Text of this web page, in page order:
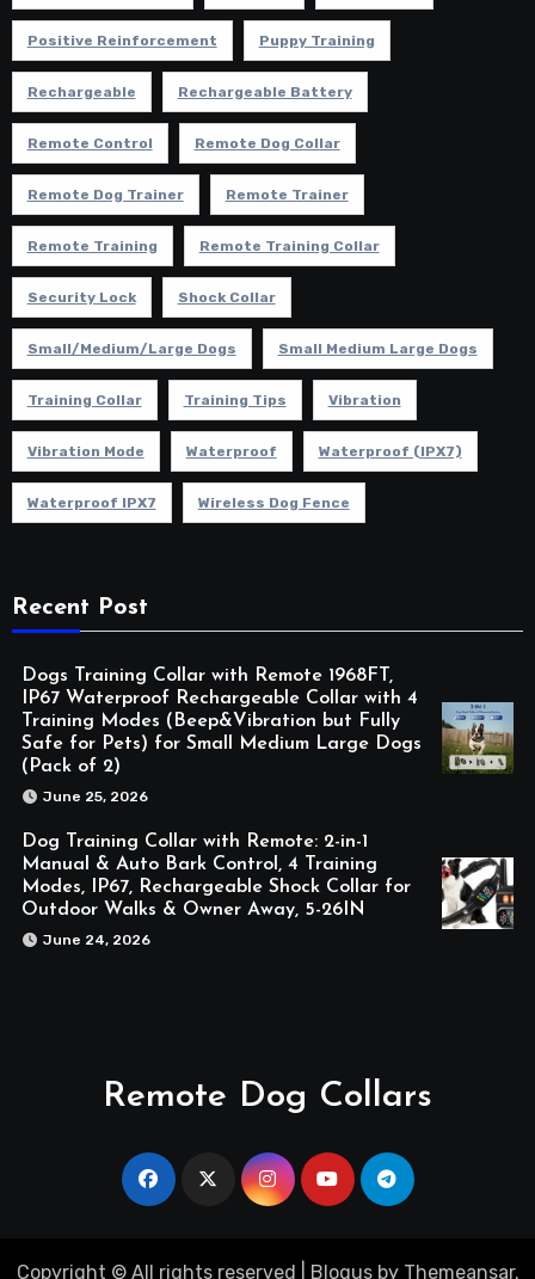
Positive Reinforcement Puppy Training
Rechargeable Rechargeable Battery
Remote Control Remote Dog Collar
Remote Dog Trainer Remote Trainer
Remote Training Remote Training Collar
Security Lock Shock Collar
Small/Medium/Large Dogs Small Medium Large Dogs
Training Collar Training Tips Vibration
Vibration Mode Waterproof Waterproof (IPX7)
Waterproof IPX7 Wireless Dog Fence
Recent Post
Dogs Training Collar with Remote 1968FT,
IP67 Waterproof Rechargeable Collar with 4
Training Modes (Beep&Vibration but Fully
Safe for Pets) for Small Medium Large Dogs
(Pack of 2)
June 25, 2026
Dog Training Collar with Remote: 2-in-1
Manual & Auto Bark Control, 4 Training
Modes, IP67, Rechargeable Shock Collar for
Outdoor Walks & Owner Away, 5-26IN
June 24, 2026
Remote Dog Collars
Copyright © All rights reserved Blogusby Themeansar.